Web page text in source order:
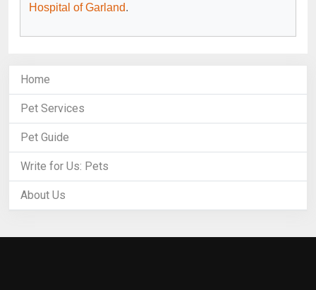
Hospital of Garland.
Home
Pet Services
Pet Guide
Write for Us: Pets
About Us